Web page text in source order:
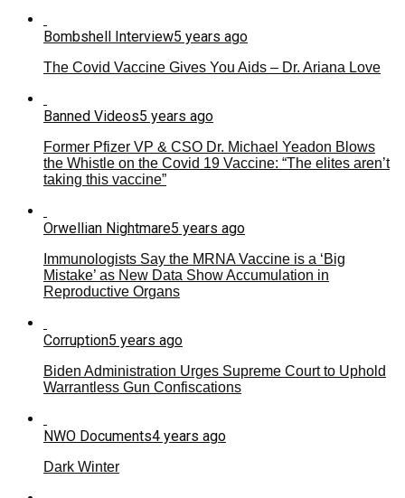
Bombshell Interview5 years ago
The Covid Vaccine Gives You Aids – Dr. Ariana Love
Banned Videos5 years ago
Former Pfizer VP & CSO Dr. Michael Yeadon Blows
the Whistle on the Covid 19 Vaccine: “The elites aren’t
taking this vaccine”
Orwellian Nightmare5 years ago
Immunologists Say the MRNA Vaccine is a ‘Big
Mistake’ as New Data Show Accumulation in
Reproductive Organs
Corruption5 years ago
Biden Administration Urges Supreme Court to Uphold
Warrantless Gun Confiscations
NWO Documents4 years ago
Dark Winter